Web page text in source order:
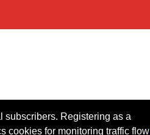
subscribers. Registering as a
cookies for monitoring traffic flow